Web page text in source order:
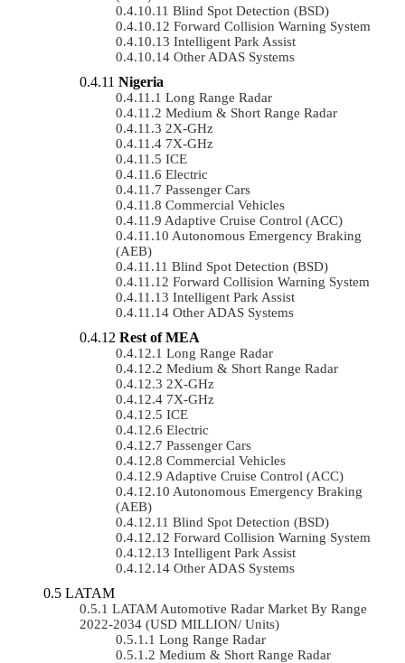
Blind Spot Detection (BSD)
Forward Collision Warning System
Intelligent Park Assist
Other ADAS Systems
Nigeria
Long Range Radar
Medium & Short Range Radar
2X-GHz
7X-GHz
ICE
Electric
Passenger Cars
Commercial Vehicles
Adaptive Cruise Control (ACC)
Autonomous Emergency Braking
(AEB)
Blind Spot Detection (BSD)
Forward Collision Warning System
Intelligent Park Assist
Other ADAS Systems
Rest of MEA
Long Range Radar
Medium & Short Range Radar
2X-GHz
7X-GHz
ICE
Electric
Passenger Cars
Commercial Vehicles
Adaptive Cruise Control (ACC)
Autonomous Emergency Braking
(AEB)
Blind Spot Detection (BSD)
Forward Collision Warning System
Intelligent Park Assist
Other ADAS Systems
LATAM
LATAM Automotive Radar Market By Range
2022-2034 (USD MILLION/ Units)
Long Range Radar
Medium & Short Range Radar